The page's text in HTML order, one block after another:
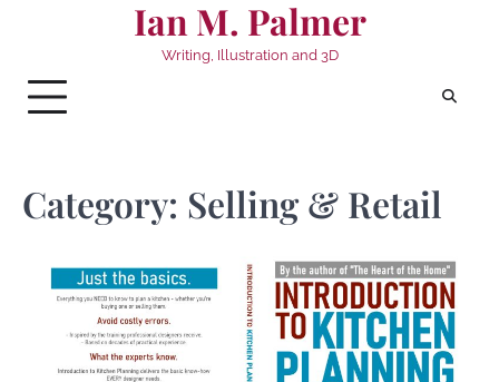
Ian M. Palmer
Writing, Illustration and 3D
Category: Selling & Retail